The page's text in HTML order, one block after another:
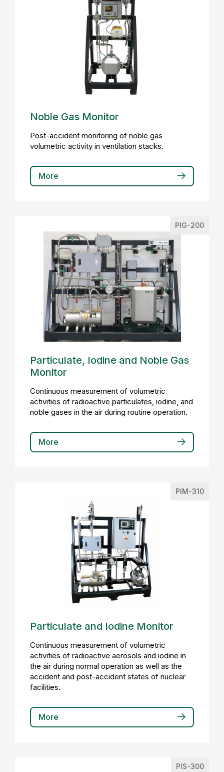
Noble Gas Monitor
Post-accident monitoring of noble gas
volumetric activity in ventilation stacks.
More
PIG-200
Particulate, Iodine and Noble Gas
Monitor
Continuous measurement of volumetric
activities of radioactive particulates, iodine, and
noble gases in the air during routine operation.
More
PIM-310
Particulate and Iodine Monitor
Continuous measurement of volumetric
activities of radioactive aerosols and iodine in
the air during normal operation as well as the
accident and post-accident states of nuclear
facilities.
More
PIS-300